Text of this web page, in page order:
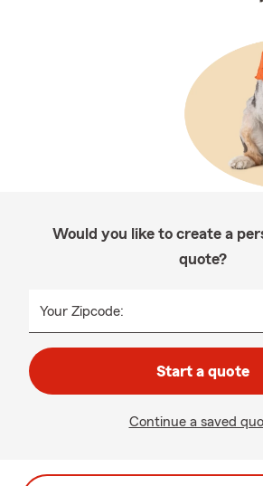
Would you like to create a
quote?
Your Zipcode:
Start a quote
Continue a saved